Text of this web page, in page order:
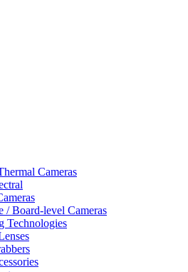
Cameras
/ Board-level Cameras
Technologies